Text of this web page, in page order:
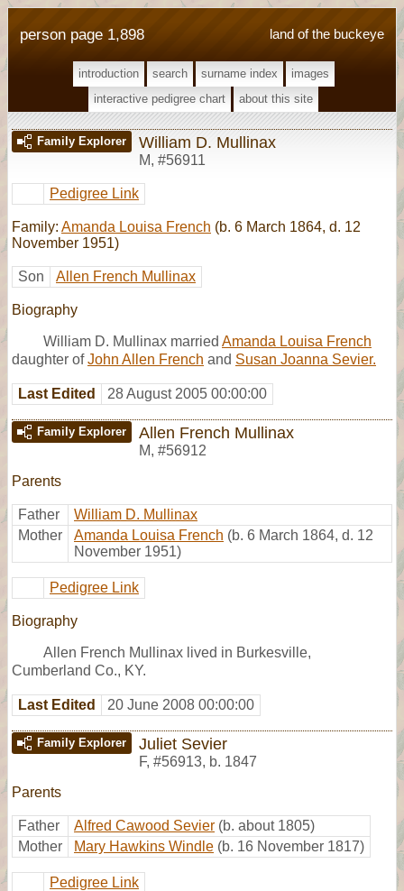
land of the buckeye
person page 1,898
introduction search surname index
images
interactive pedigree chart
about this site
Family Explorer William D. Mullinax
M, #56911
Pedigree Link
Family: Amanda Louisa French (b. 6 March 1864, d. 12
November 1951)
Son Allen French Mullinax
Biography
William D. Mullinax married Amanda Louisa French
daughter ofJohn Allen French and Susan Joanna Sevier.
Last Edited 28 August 2005 00:00:00
Family Explorer Allen French Mullinax
M, #56912
Parents
Father
William D. Mullinax
Mother
Amanda Louisa French (b. 6 March 1864, d. 12
November 1951)
Pedigree Link
Biography
Allen French Mullinax lived in Burkesville,
Cumberland Co., KY.
Last Edited 20 June 2008 00:00:00
Family Explorer Juliet Sevier
F, #56913, b. 1847
Parents
Father Alfred Cawood Sevier (b. about 1805)
Mother
Mary Hawkins Windle (b. 16 November 1817)
Pedigree Link